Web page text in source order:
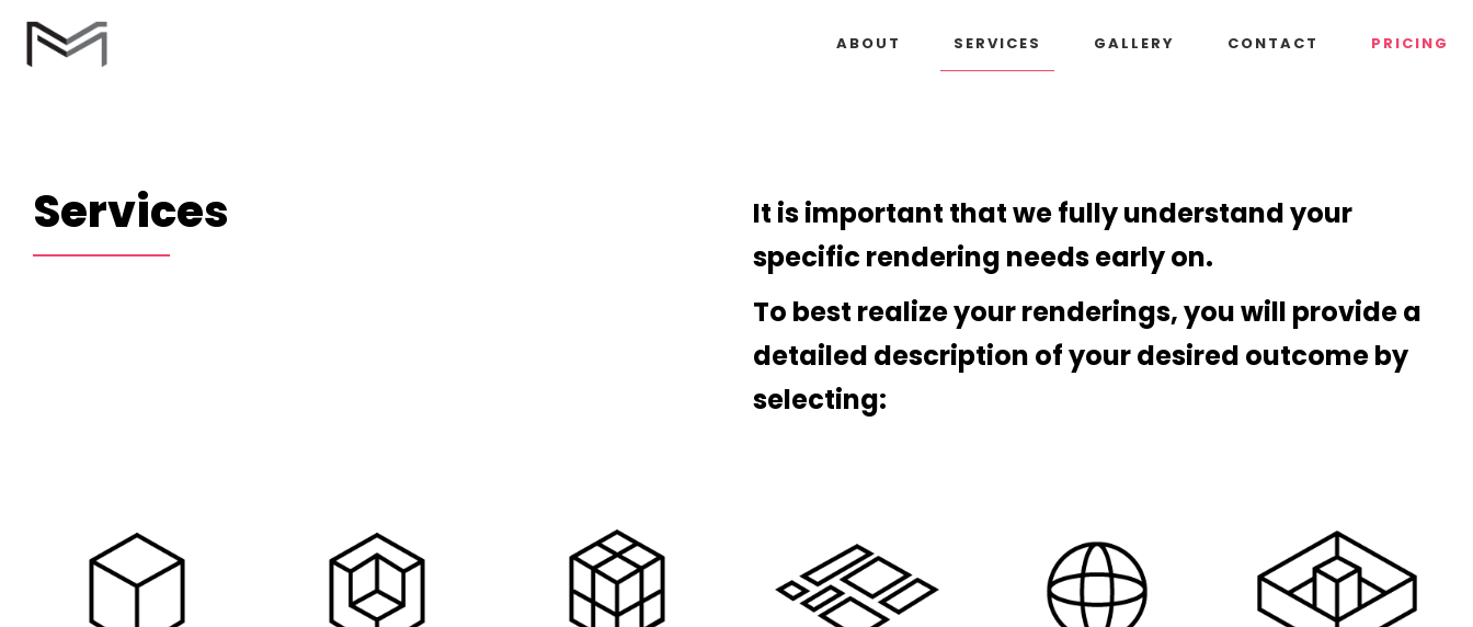
ABOUT SERVICES GALLERY CONTACT PRICING
Services
It is important that we fully understand your
specific rendering needs early on.
To best realize your renderings, you will provide a
detailed description of your desired outcome by
selecting: